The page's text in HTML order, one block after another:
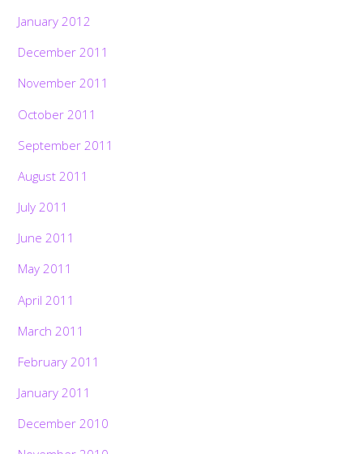
January 2012
December 2011
November 2011
October 2011
September 2011
August 2011
July 2011
June 2011
May 2011
April 2011
March 2011
February 2011
January 2011
December 2010